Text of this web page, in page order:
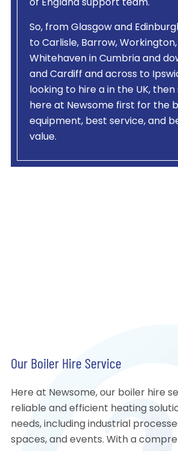
of England support team.
So, from Glasgow and
to Carlisle, Barrow, Workington,
Whitehaven in Cumbria and
and Cardiff and across to
looking to hire a in the UK,
here at Newsome first for the
equipment, best service, and
value.
Our Boiler Hire Service
Here at Newsome, our boiler hire
reliable and efficient heating
needs, including industrial
spaces, and events. With a